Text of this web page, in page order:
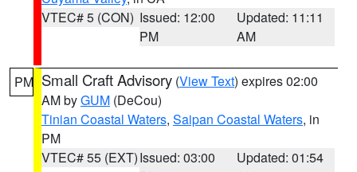
VTEC# 5 (CON) Issued: 12:00
PM
Updated: 11:11
AM
PM Small Craft Advisory (View Text) expires 02:00
AM byGUM (DeCou)
Tinian Coastal Waters, Saipan Coastal Waters, in
PM
VTEC# 55 (EXT)Issued: 03:00
Updated: 01:54